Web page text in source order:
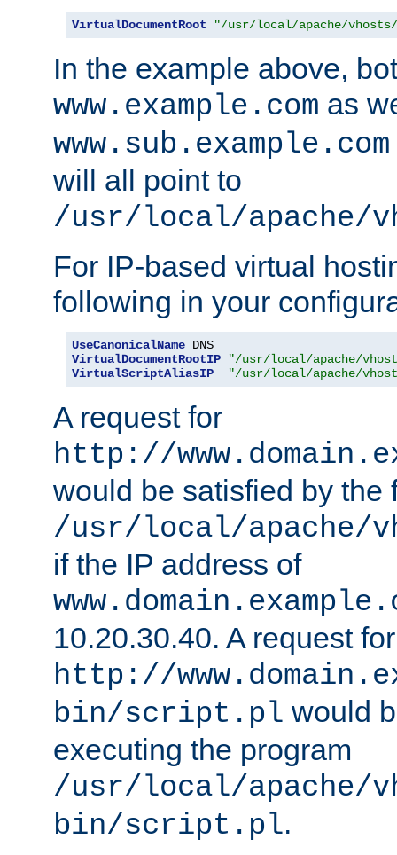
VirtualDocumentRoot "/usr/local/apache/vhosts/
In the example above,
www.example.com as
www.sub.example.com
will all point to
/usr/local/apache/
For IP-based virtual
following in your
UseCanonicalName
VirtualDocumentRootIP
"/usr/local/apache/
VirtualScriptAliasIP
"/usr/local/apache/
A request for
http://
would be satisfied by the
/usr/local/apache/
if the IP address of
10.20.30.40. A request for
http://
bin/script.pl would
executing the program
/usr/local/apache/
bin/script.pl.